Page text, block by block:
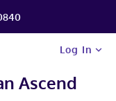
Log In
Ascend